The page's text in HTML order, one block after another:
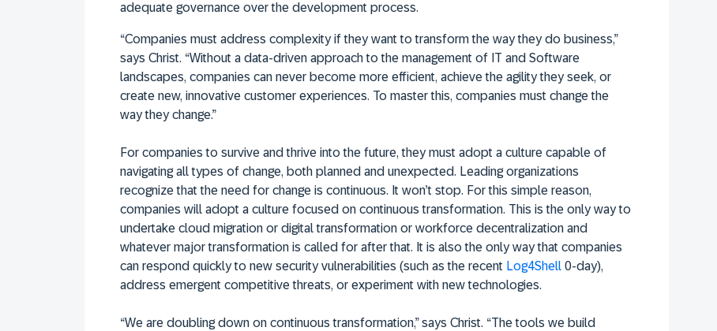
adequate governance over the development process.
“Companies must address complexity if they want to transform the way they do business,”
says Christ. “Without a data-driven approach to the management of IT and Software
landscapes, companies can never become more efficient, achieve the agility they seek, or
create new, innovative customer experiences. To master this, companies must change the
way they change.”
For companies to survive and thrive into the future, they must adopt a culture capable of
navigating all types of change, both planned and unexpected. Leading organizations
recognize that the need for change is continuous. It won’t stop. For this simple reason,
companies will adopt a culture focused on continuous transformation. This is the only way to
undertake cloud migration or digital transformation or workforce decentralization and
whatever major transformation is called for after that. It is also the only way that companies
can respond quickly to new security vulnerabilities (such as the recent Log4Shell 0-day),
address emergent competitive threats, or experiment with new technologies.
“We are doubling down on continuous transformation,” says Christ. “The tools we build